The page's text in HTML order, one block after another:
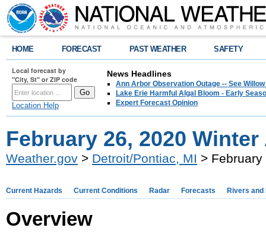
HOME FORECAST PAST WEATHER SAFETY
Local forecast by
"City, St" or ZIP code
Location Help
News Headlines
Ann Arbor Observation Outage -- See
Lake Erie Harmful Algal Bloom - Early
Expert Forecast Opinion
February 26, 2020
Weather.gov > Detroit/Pontiac, MI >
Current Hazards Current Conditions Radar Forecasts Rivers and
Overview